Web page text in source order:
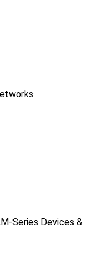
Series Devices &